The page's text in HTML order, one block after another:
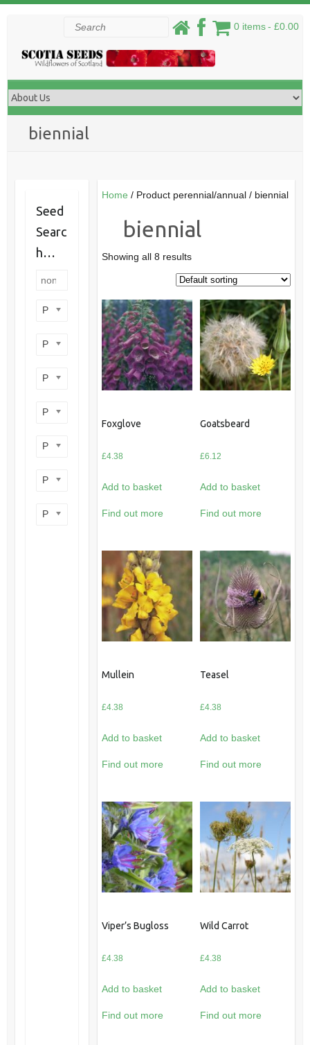
0 items £0.00
Search
biennial
Home / Product perennial/annual / biennial
biennial
Showing all 8 results
Foxglove
£4.38
Add to basket
Find out more
Goatsbeard
£6.12
Add to basket
Find out more
Mullein
£4.38
Add to basket
Find out more
Teasel
£4.38
Add to basket
Find out more
Viper’s Bugloss
£4.38
Add to basket
Find out more
Wild Carrot
£4.38
Add to basket
Find out more
Seed
Searc
h…
Product categories
Product perennial/annual
Product flower colour
Product flowering period
Product plant height
Product site type
Product wildlife benefit